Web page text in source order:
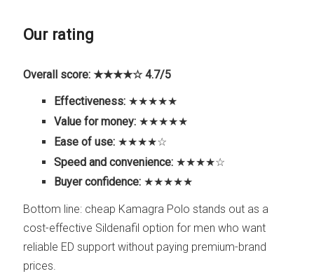
Our rating
Overall score: ★★★★☆ 4.7/5
Effectiveness: ★★★★★
Value for money: ★★★★★
Ease of use: ★★★★☆
Speed and convenience: ★★★★☆
Buyer confidence: ★★★★★
Bottom line: cheap Kamagra Polo stands out as a
cost-effective Sildenafil option for men who want
reliable ED support without paying premium-brand
prices.